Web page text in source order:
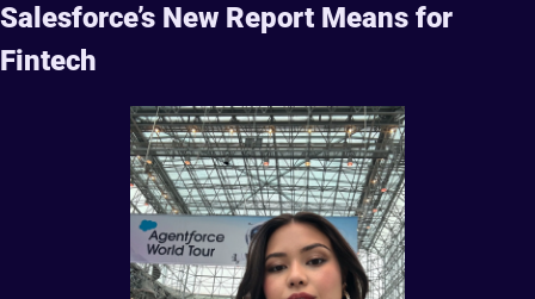
Salesforce’s New Report Means for
Fintech